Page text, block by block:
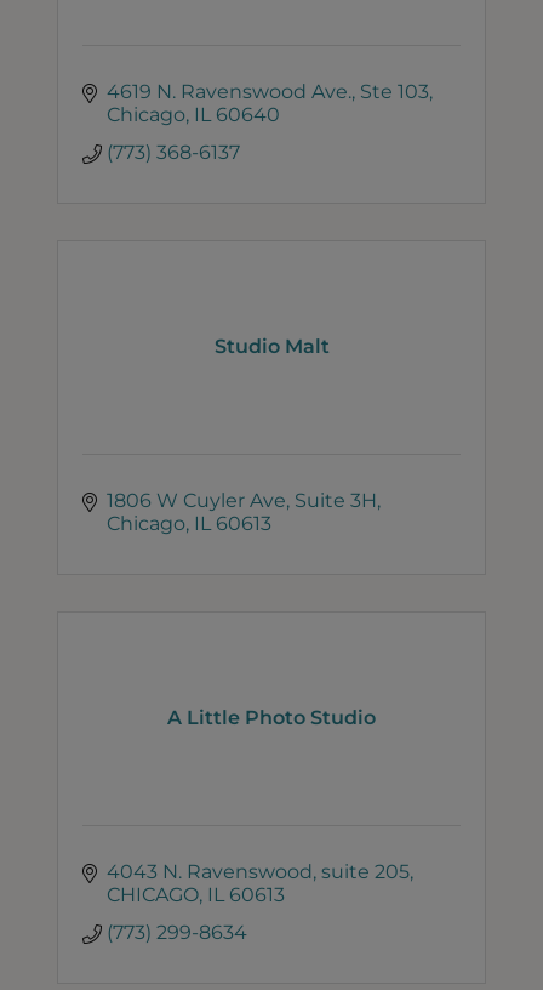
4619 N. Ravenswood Ave. Ste 103
Chicago IL 60640
(773) 368-6137
Studio Malt
1806 W Cuyler Ave Suite 3H
Chicago IL 60613
A Little Photo Studio
4043 N. Ravenswood suite 205
CHICAGO IL 60613
(773) 299-8634